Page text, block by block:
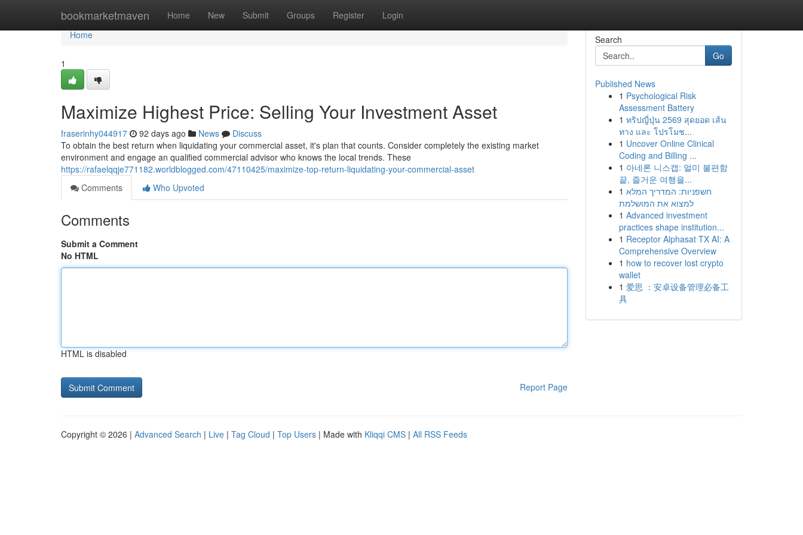
bookmarketmaven Home New Submit Groups Register Login
Home
Home
1
Maximize Highest Price: Selling Your Investment Asset
fraserinhy044917 92 days ago News
Discuss
To obtain the best return when liquidating your commercial asset, it's plan that counts. Consider completely the existing market
environment and engage an qualified commercial advisor who knows the local trends. These
https://rafaelqqje771182.worldblogged.com/47110425/maximize-top-return-liquidating-your-commercial-asset
Comments
Who Upvoted
Comments
Submit a Comment
No HTML
HTML is disabled
Report Page
Search
Go
Published News
1 Psychological Risk
Assessment Battery
1 ทริปญี่ปุ่น 2569 สุดยอด เส้น
ทาง และ โปรโมช...
1 Uncover Online Clinical
Coding and Billing ...
1 아네론 니스캡: 멀미 불편함
끝, 즐거운 여행을...
1 חשפניות: המדריך המלא
למצוא את המושלמת
1 Advanced investment
practices shape institution...
1 Receptor Alphasat TX AI: A
Comprehensive Overview
1 how to recover lost crypto
wallet
1 爱思 ：安卓设备管理必备工
具
Copyright © 2026 | Advanced Search | Live | Tag Cloud | Top Users | Made with Kliqqi CMS | All RSS Feeds